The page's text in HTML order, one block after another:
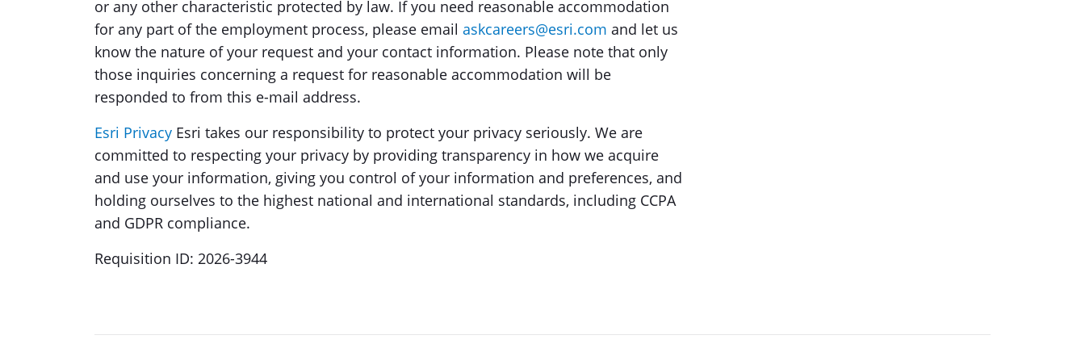
or any other characteristic protected by law. If you need reasonable accommodation
for any part of the employment process, please email askcareers@esri.com and let us
know the nature of your request and your contact information. Please note that only
those inquiries concerning a request for reasonable accommodation will be
responded to from this e-mail address.
Esri Privacy Esri takes our responsibility to protect your privacy seriously. We are
committed to respecting your privacy by providing transparency in how we acquire
and use your information, giving you control of your information and preferences, and
holding ourselves to the highest national and international standards, including CCPA
and GDPR compliance.
Requisition ID: 2026-3944